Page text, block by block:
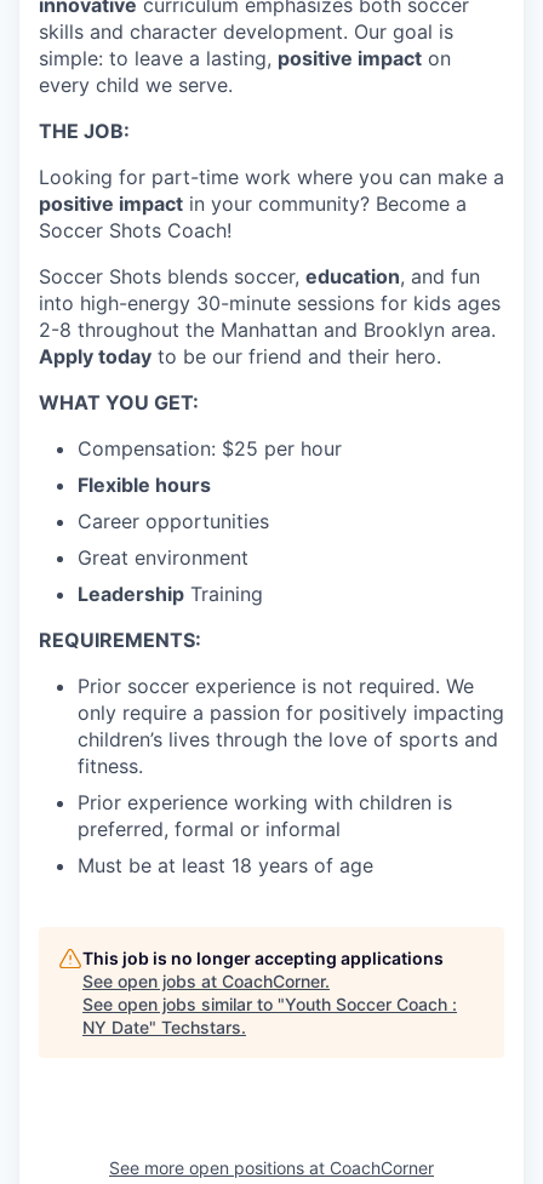
innovative curriculum emphasizes both soccer
skills and character development. Our goal is
simple: to leave a lasting, positive impact on
every child we serve.
THE JOB:
Looking for part-time work where you can make a
positive impact in your community? Become a
Soccer Shots Coach!
Soccer Shots blends soccer, education, and fun
into high-energy 30-minute sessions for kids ages
2-8 throughout the Manhattan and Brooklyn area.
Apply today to be our friend and their hero.
WHAT YOU GET:
Compensation: $25 per hour
Flexible hours
Career opportunities
Great environment
Leadership Training
REQUIREMENTS:
Prior soccer experience is not required. We
only require a passion for positively impacting
children’s lives through the love of sports and
fitness.
Prior experience working with children is
preferred, formal or informal
Must be at least 18 years of age
This job is no longer accepting applications
See open jobs at CoachCorner.
See open jobs similar to "Youth Soccer Coach :
NY Date" Techstars.
See more open positions at CoachCorner